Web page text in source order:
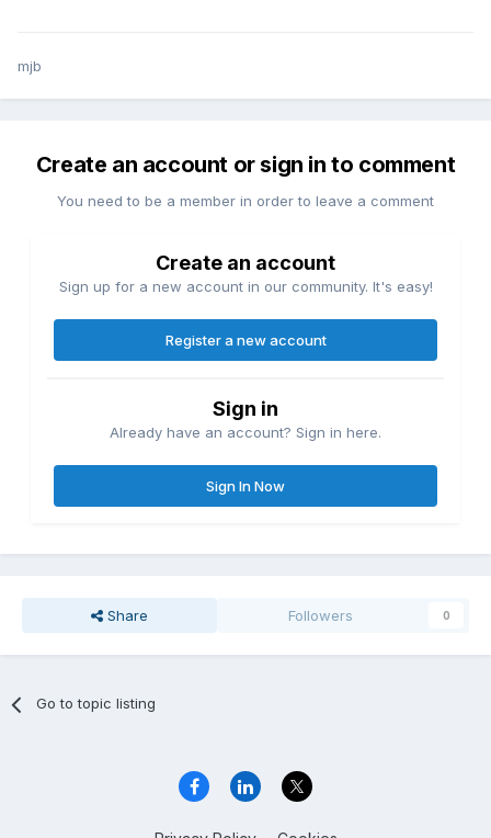
mjb
Create an account or sign in to comment
You need to be a member in order to leave a comment
Create an account
Sign up for a new account in our community. It's easy!
Register a new account
Sign in
Already have an account? Sign in here.
Sign In Now
Share Followers 0
Go to topic listing